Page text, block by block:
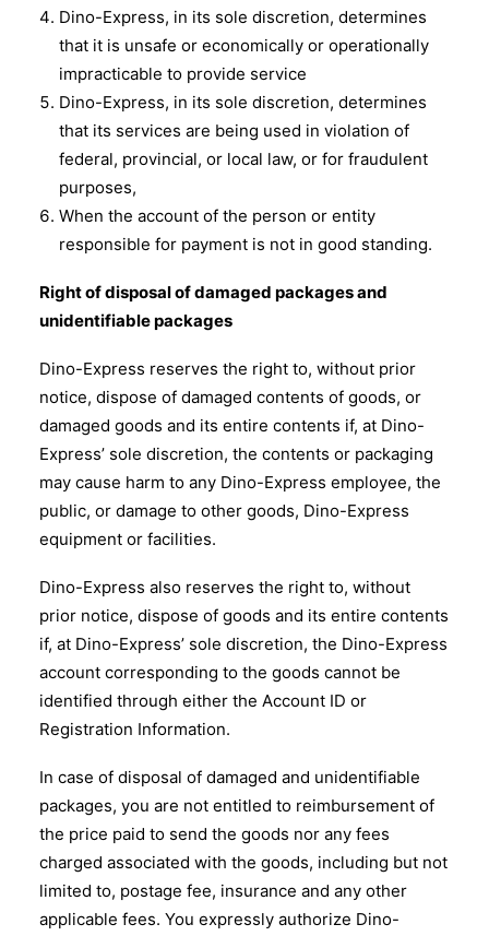
Dino-Express, in its sole discretion, determines
that it is unsafe or economically or operationally
impracticable to provide service
Dino-Express, in its sole discretion, determines
that its services are being used in violation of
federal, provincial, or local law, or for fraudulent
purposes,
When the account of the person or entity
responsible for payment is not in good standing.
Right of disposal of damaged packages and
unidentifiable packages
Dino-Express reserves the right to, without prior
notice, dispose of damaged contents of goods, or
damaged goods and its entire contents if, at Dino-
Express’ sole discretion, the contents or packaging
may cause harm to any Dino-Express employee, the
public, or damage to other goods, Dino-Express
equipment or facilities.
Dino-Express also reserves the right to, without
prior notice, dispose of goods and its entire contents
if, at Dino-Express’ sole discretion, the Dino-Express
account corresponding to the goods cannot be
identified through either the Account ID or
Registration Information.
In case of disposal of damaged and unidentifiable
packages, you are not entitled to reimbursement of
the price paid to send the goods nor any fees
charged associated with the goods, including but not
limited to, postage fee, insurance and any other
applicable fees. You expressly authorize Dino-